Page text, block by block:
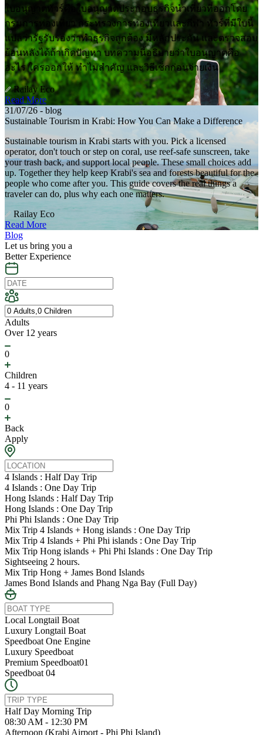
ใบอนุญาตทัวร์คือใบอนุญาตประกอบธุรกิจนำเที่ยวที่ออกโดย
กรมการท่องเที่ยว กระทรวงการท่องเที่ยวและกีฬา ทัวร์ที่มีใบนี้
แปลว่ารัฐรับรองว่าทำธุรกิจถูกต้อง มีหลักประกัน และตรวจสอบ
ย้อนหลังได้ถ้าเกิดปัญหา บทความนี้อธิบายว่าใบอนุญาตคือ
อะไร ใครออกให้ ทำไมสำคัญ และวิธีเช็กก่อนจ่ายเงิน
Railay Eco
Read More
31/07/26 - blog
Sustainable Tourism in Krabi: How You Can Make a Difference
Sustainable tourism in Krabi starts with you. Pick a licensed
operator, don't touch or step on coral, use reef-safe sunscreen, take
your trash back, and support local people. These small choices add
up. Together they help keep Krabi's sea and forests beautiful for the
people who come after you. This guide covers the real things a
traveler can do, plus why each one matters.
Railay Eco
Read More
Blog
Let us bring you a
Better Experience
Adults
Over 12 years
0
Children
4 - 11 years
0
Back
Apply
4 Islands : Half Day Trip
4 Islands : One Day Trip
Hong Islands : Half Day Trip
Hong Islands : One Day Trip
Phi Phi Islands : One Day Trip
Mix Trip 4 Islands + Hong islands : One Day Trip
Mix Trip 4 Islands + Phi Phi islands : One Day Trip
Mix Trip Hong islands + Phi Phi Islands : One Day Trip
Sightseeing 2 hours.
Mix Trip Hong + James Bond Islands
James Bond Islands and Phang Nga Bay (Full Day)
Local Longtail Boat
Luxury Longtail Boat
Speedboat One Engine
Luxury Speedboat
Premium Speedboat01
Speedboat 04
Half Day Morning Trip
08:30 AM - 12:30 PM
Afternoon (Krabi Airport - Phi Phi Island)